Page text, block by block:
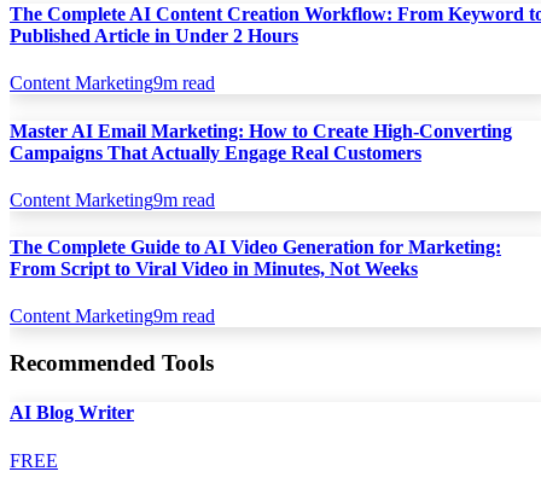
The Complete AI Content Creation Workflow: From Keyword
Published Article in Under 2 Hours
Content Marketing9m read
Master AI Email Marketing: How to Create High-Converting
Campaigns That Actually Engage Real Customers
Content Marketing9m read
The Complete Guide to AI Video Generation for Marketing:
From Script to Viral Video in Minutes, Not Weeks
Content Marketing9m read
Recommended Tools
AI Blog Writer
FREE